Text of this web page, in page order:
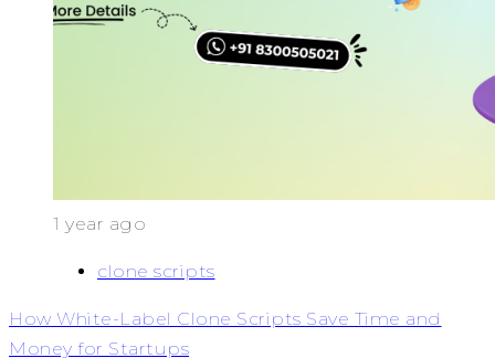
1 year ago
clone scripts
How White-Label Clone Scripts Save Time and
Money for Startups